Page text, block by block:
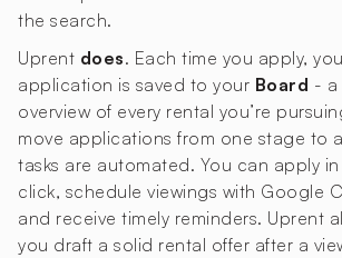
the search.
Uprent does. Each time you apply,
application is saved to your Board - a
overview of every rental you’re
move applications from one stage to
tasks are automated. You can apply
click, schedule viewings with Google
and receive timely reminders. Uprent
you draft a solid rental offer after a